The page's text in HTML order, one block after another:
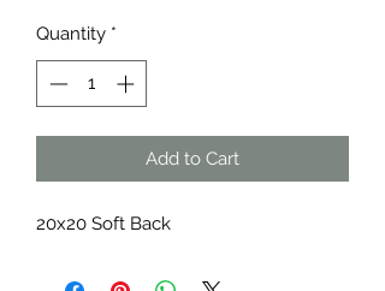
Quantity *
Add to Cart
20x20 Soft Back